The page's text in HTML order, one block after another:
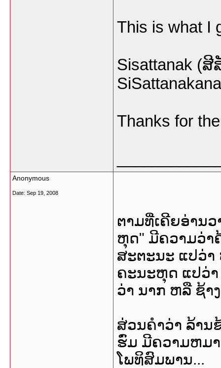
This is what I
Sisattanak (
Thanks for
Anonymous
Date: Sep 19, 2008
ຕາມທີ່ເຄີຍອ່ານ
ຫຸດ" ມີຄວາມວ່າ
ສະຕະນະ ແປວ່າ
ຄະນະຫຸດ ແປວ່
ວ່າ ນາກ ຫລື ຊ້າ
ສ່ວນຄໍາວ່າ ລ້ານ
ຮົ່ມ ມີຄວາມຫມາ
ໂພທິສົມພານ...